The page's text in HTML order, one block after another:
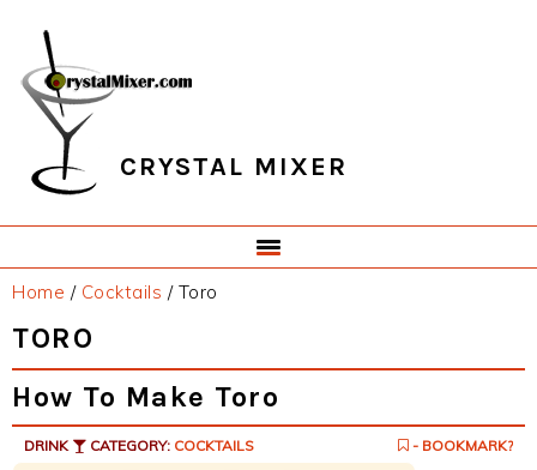
primary
navigation
main
content
primary
sidebar
footer
CRYSTAL MIXER
Home / Cocktails /Toro
TORO
How To Make Toro
DRINK CATEGORY: COCKTAILS - BOOKMARK?